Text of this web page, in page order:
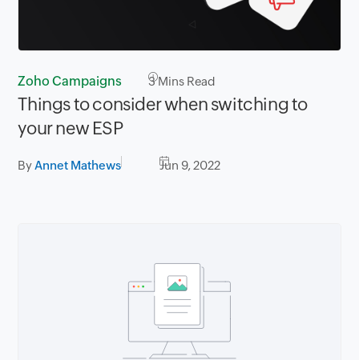
Zoho Campaigns 3Mins Read
Things to consider when switching to
your new ESP
ByAnnet Mathews Jun 9, 2022